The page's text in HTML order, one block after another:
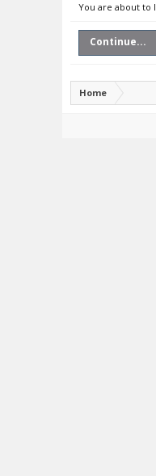
You are about to
Continue...
Home